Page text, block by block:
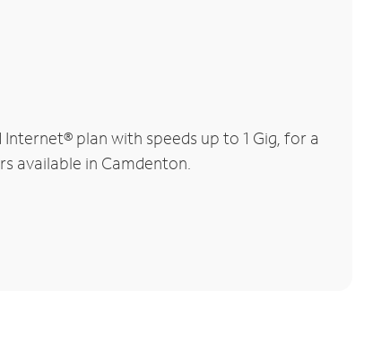
plan with speeds up to 1 Gig, for a
available in Camdenton.